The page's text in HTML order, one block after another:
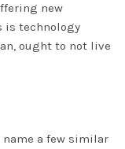
new
is technology
ought to not live
a few similar